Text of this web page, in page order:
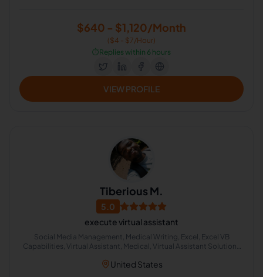
$640 - $1,120/Month
($4 - $7/Hour)
⏱️Replies within 6 hours
VIEW PROFILE
Tiberious M.
5.0
execute virtual assistant
Social Media Management, Medical Writing, Excel, Excel VB
Capabilities, Virtual Assistant, Medical, Virtual Assistant Solutions
Translation, Medical Billing
United States